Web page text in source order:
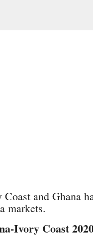
Coast and Ghana
markets.
Ivory Coast